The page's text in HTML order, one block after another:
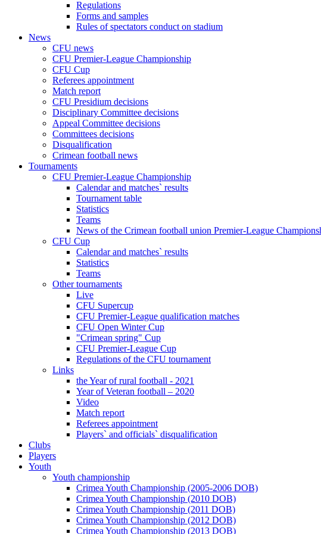
Regulations
Forms and samples
Rules of spectators conduct on stadium
News
CFU news
CFU Premier-League Championship
CFU Cup
Referees appointment
Match report
CFU Presidium decisions
Disciplinary Committee decisions
Appeal Committee decisions
Committees decisions
Disqualification
Crimean football news
Tournaments
CFU Premier-League Championship
Calendar and matches` results
Tournament table
Statistics
Teams
News of the Crimean football union Premier-League
CFU Cup
Calendar and matches` results
Statistics
Teams
Other tournaments
Live
CFU Supercup
CFU Premier-League qualification matches
CFU Open Winter Cup
"Crimean spring" Cup
CFU Premier-League Cup
Regulations of the CFU tournament
Links
the Year of rural football - 2021
Year of Veteran football – 2020
Video
Match report
Referees appointment
Players` and officials` disqualification
Clubs
Players
Youth
Youth championship
Crimea Youth Championship (2005-2006 DOB)
Crimea Youth Championship (2010 DOB)
Crimea Youth Championship (2011 DOB)
Crimea Youth Championship (2012 DOB)
Crimea Youth Championship (2013 DOB)